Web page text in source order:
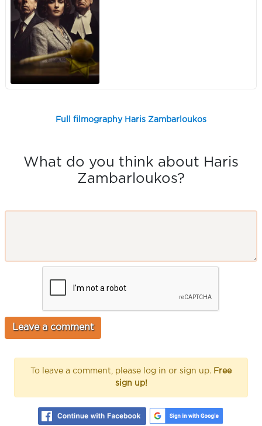
Full filmography Haris Zambarloukos
What do you think about Haris
Zambarloukos?
To leave a comment, please log in or sign up. Free
sign up!